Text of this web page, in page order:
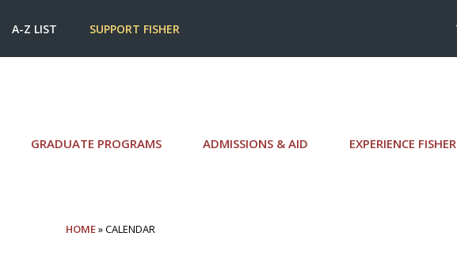
GRADUATE PROGRAMS ADMISSIONS & AID EXPERIENCE FISHER
A-Z LIST SUPPORT FISHER
HOME» CALENDAR